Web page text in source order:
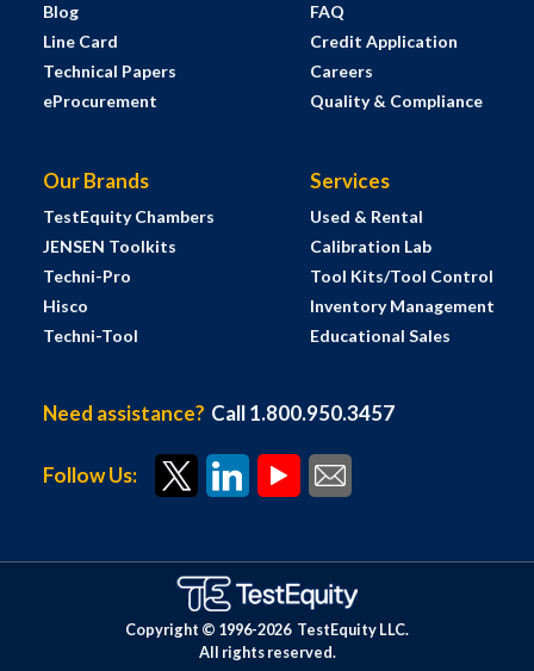
Blog
Line Card
Technical Papers
eProcurement
FAQ
Credit Application
Careers
Quality & Compliance
Our Brands
TestEquity Chambers
JENSEN Toolkits
Techni-Pro
Hisco
Techni-Tool
Services
Used & Rental
Calibration Lab
Tool Kits/Tool Control
Inventory Management
Educational Sales
Need assistance? Call 1.800.950.3457
Follow Us:
Copyright © 1996-2026 TestEquity LLC.
All rights reserved.